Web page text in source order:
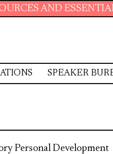
ESSENTIAL SKILLS
SPEAKER
Personal Development